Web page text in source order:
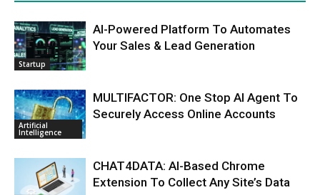
Startup
AI-Powered Platform To Automates
Your Sales & Lead Generation
Artificial
Intelligence
MULTIFACTOR: One Stop AI Agent To
Securely Access Online Accounts
CHAT4DATA: AI-Based Chrome
Extension To Collect Any Site’s Data